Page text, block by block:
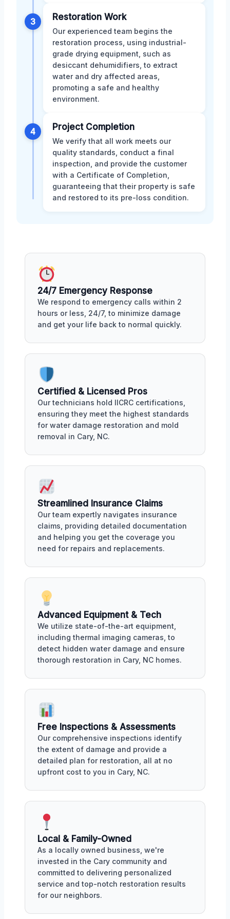
3 Restoration Work
Our experienced team begins the
restoration process, using industrial-
grade drying equipment, such as
desiccant dehumidifiers, to extract
water and dry affected areas,
promoting a safe and healthy
environment.
4 Project Completion
We verify that all work meets our
quality standards, conduct a final
inspection, and provide the customer
with a Certificate of Completion,
guaranteeing that their property is safe
and restored to its pre-loss condition.
24/7 Emergency Response
We respond to emergency calls within 2
hours or less, 24/7, to minimize damage
and get your life back to normal quickly.
Certified & Licensed Pros
Our technicians hold IICRC certifications,
ensuring they meet the highest standards
for water damage restoration and mold
removal in Cary, NC.
Streamlined Insurance Claims
Our team expertly navigates insurance
claims, providing detailed documentation
and helping you get the coverage you
need for repairs and replacements.
Advanced Equipment & Tech
We utilize state-of-the-art equipment,
including thermal imaging cameras, to
detect hidden water damage and ensure
thorough restoration in Cary, NC homes.
Free Inspections & Assessments
Our comprehensive inspections identify
the extent of damage and provide a
detailed plan for restoration, all at no
upfront cost to you in Cary, NC.
Local & Family-Owned
As a locally owned business, we're
invested in the Cary community and
committed to delivering personalized
service and top-notch restoration results
for our neighbors.